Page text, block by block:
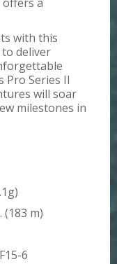
with this
deliver
Pro Series II
will soar
milestones in
(183 m)
6